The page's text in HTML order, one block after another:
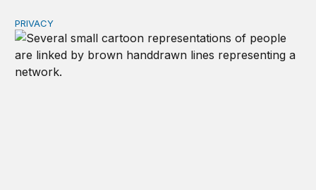
Congress should make children’s privacy the on-ramp
PRIVACY